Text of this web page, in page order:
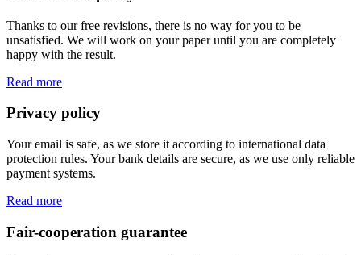
Thanks to our free revisions, there is no way for you to be
unsatisfied. We will work on your paper until you are completely
happy with the result.
Read more
Privacy policy
Your email is safe, as we store it according to international data
protection rules. Your bank details are secure, as we use only reliable
payment systems.
Read more
Fair-cooperation guarantee